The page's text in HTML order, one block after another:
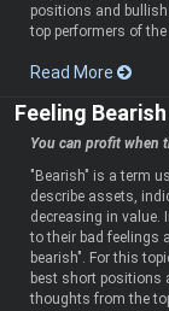
positions and
top performers of the
Read More
Feeling Bearish
You can profit when
"Bearish" is a term
describe assets,
decreasing in value.
to their bad feelings
bearish". For this
best short positions
thoughts from the